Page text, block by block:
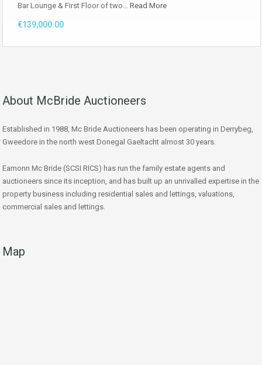
Bar Lounge & First Floor of two… Read More
€139,000.00
About McBride Auctioneers
Established in 1988, Mc Bride Auctioneers has been operating in Derrybeg,
Gweedore in the north west Donegal Gaeltacht almost 30 years.
Eamonn Mc Bride (SCSI RICS) has run the family estate agents and
auctioneers since its inception, and has built up an unrivalled expertise in the
property business including residential sales and lettings, valuations,
commercial sales and lettings.
Map